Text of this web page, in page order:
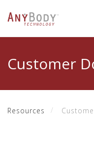
Customer
Resources